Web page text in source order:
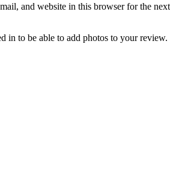
and website in this browser for the next
in to be able to add photos to your review.